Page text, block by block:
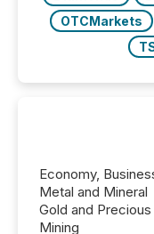
OTCMarkets
Economy,
Metal and Mineral
Gold and
Mining